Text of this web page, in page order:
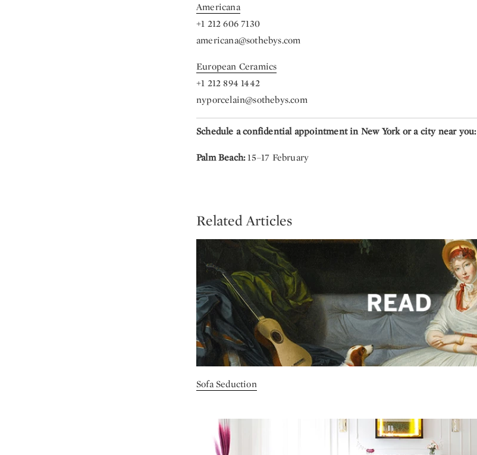
Americana
+1 212 606 7130
americana@sothebys.com
European Ceramics
+1 212 894 1442
nyporcelain@sothebys.com
Schedule a confidential appointment in New York or a city near you:
Palm Beach:15–17 February
Related Articles
Sofa Seduction